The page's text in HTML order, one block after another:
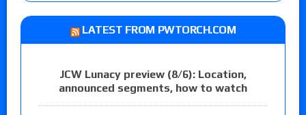
LATEST FROM PWTORCH.COM
JCW Lunacy preview (8/6): Location,
announced segments, how to watch